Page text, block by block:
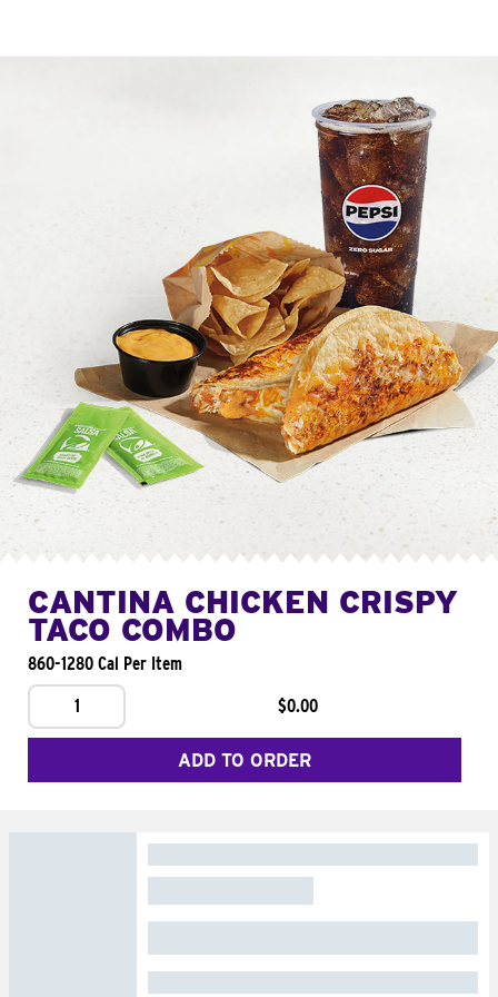
CANTINA CHICKEN CRISPY
TACO COMBO
860-1280 Cal Per Item
1
$0.00
ADD TO ORDER